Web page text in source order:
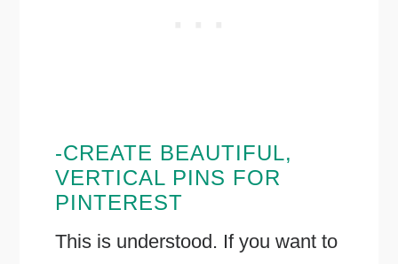
-CREATE BEAUTIFUL,
VERTICAL PINS FOR
PINTEREST
This is understood. If you want to